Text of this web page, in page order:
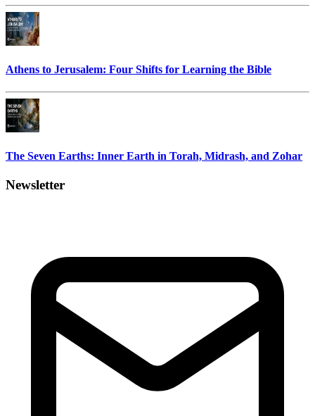
Athens to Jerusalem: Four Shifts for Learning the Bible
The Seven Earths: Inner Earth in Torah, Midrash, and Zohar
Newsletter